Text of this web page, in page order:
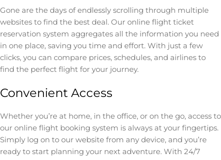
Gone are the days of endlessly scrolling through multiple
websites to find the best deal. Our online flight ticket
reservation system aggregates all the information you need
in one place, saving you time and effort. With just a few
clicks, you can compare prices, schedules, and airlines to
find the perfect flight for your journey.
Convenient Access
Whether you’re at home, in the office, or on the go, access to
our online flight booking system is always at your fingertips.
Simply log on to our website from any device, and you’re
ready to start planning your next adventure. With 24/7